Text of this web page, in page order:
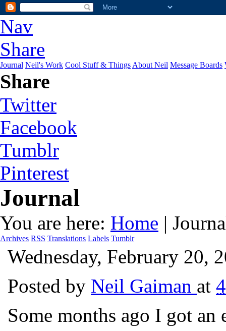
Nav
Share
Journal Neil's Work Cool Stuff & Things About Neil Message Boards
Share
Twitter
Facebook
Tumblr
Pinterest
Journal
You are here: Home |
Archives RSS Translations Labels Tumblr
Wednesday, February 20,
Posted by Neil Gaiman at
Some months ago I got